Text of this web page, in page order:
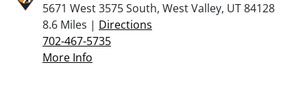
5671 West 3575 South, West Valley, UT 84128
8.6 Miles | Directions
702-467-5735
More Info